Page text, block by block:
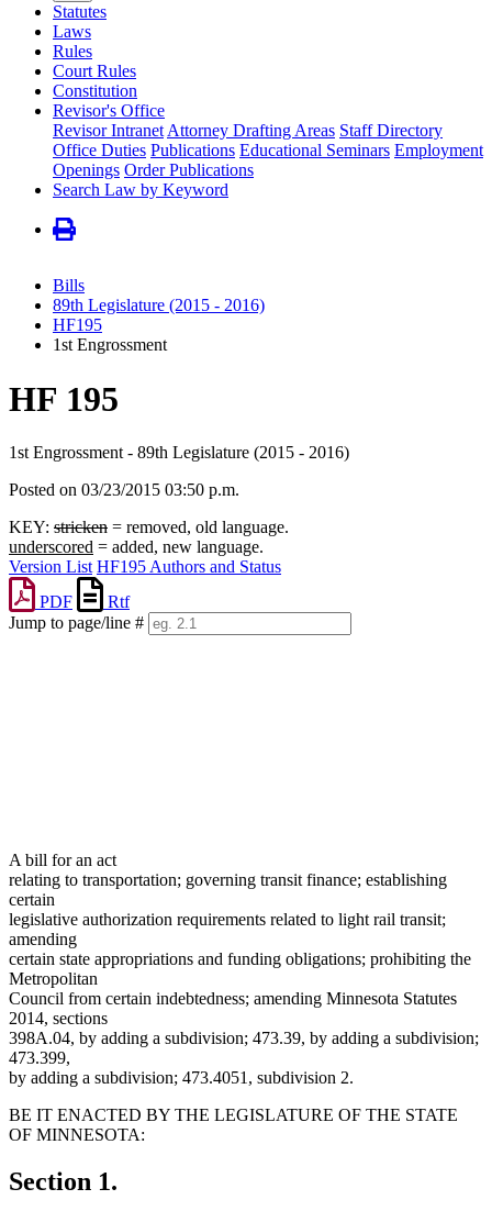
Statutes
Laws
Rules
Court Rules
Constitution
Revisor's Office
Revisor Intranet Attorney Drafting Areas Staff Directory
Office Duties Publications Educational Seminars Employment
Openings Order Publications
Search Law by Keyword
Bills
89th Legislature (2015 - 2016)
HF195
1st Engrossment
HF 195
1st Engrossment - 89th Legislature (2015 - 2016)
Posted on 03/23/2015 03:50 p.m.
KEY: stricken = removed, old language.
underscored = added, new language.
Version List HF195 Authors and Status
PDF
Rtf
Jump to page/line #
A bill for an act
relating to transportation; governing transit finance; establishing
certain
legislative authorization requirements related to light rail transit;
amending
certain state appropriations and funding obligations; prohibiting the
Metropolitan
Council from certain indebtedness; amending Minnesota Statutes
2014, sections
398A.04, by adding a subdivision; 473.39, by adding a subdivision;
473.399,
by adding a subdivision; 473.4051, subdivision 2.
BE IT ENACTED BY THE LEGISLATURE OF THE STATE
OF MINNESOTA:
Section 1.